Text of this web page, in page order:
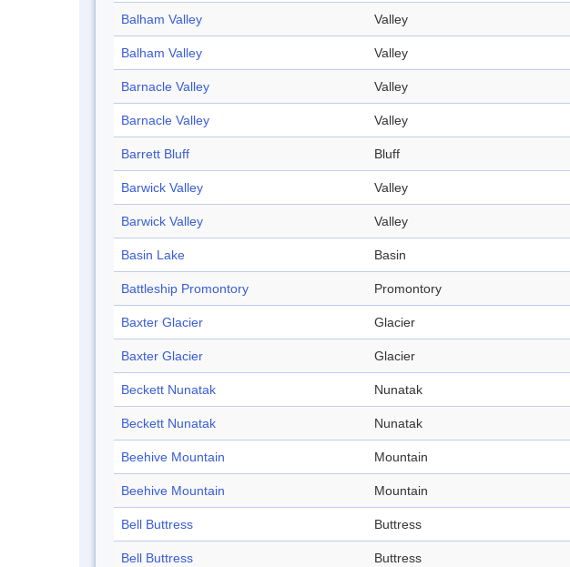
Balham Valley Valley
Balham Valley Valley
Barnacle Valley Valley
Barnacle Valley Valley
Barrett Bluff Bluff
Barwick Valley Valley
Barwick Valley Valley
Basin Lake Basin
Battleship Promontory Promontory
Baxter Glacier Glacier
Baxter Glacier Glacier
Beckett Nunatak Nunatak
Beckett Nunatak Nunatak
Beehive Mountain Mountain
Beehive Mountain Mountain
Bell Buttress Buttress
Bell Buttress Buttress